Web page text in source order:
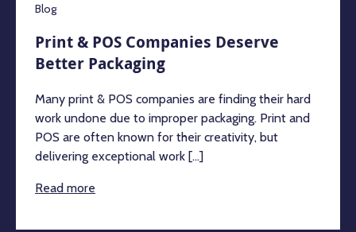
Blog
Print & POS Companies Deserve
Better Packaging
Many print & POS companies are finding their hard
work undone due to improper packaging. Print and
POS are often known for their creativity, but
delivering exceptional work [...]
Read more